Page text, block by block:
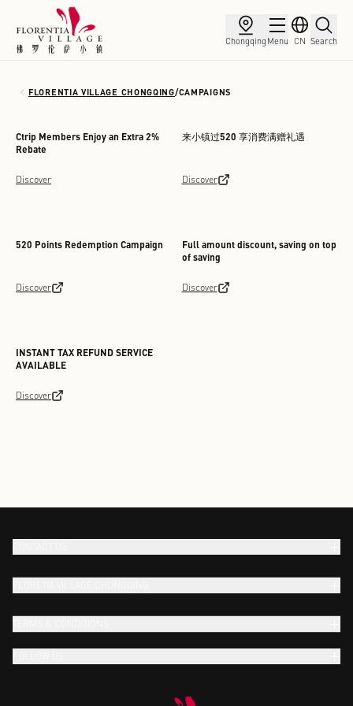
Chongqing Menu CN Search
FLORENTIA VILLAGE CHONGQING/CAMPAIGNS
Ctrip Members Enjoy an Extra 2%
Rebate
Discover
来小镇过520 享消费满赠礼遇
Discover
520 Points Redemption Campaign
Discover
Full amount discount, saving on top
of saving
Discover
INSTANT TAX REFUND SERVICE
AVAILABLE
Discover